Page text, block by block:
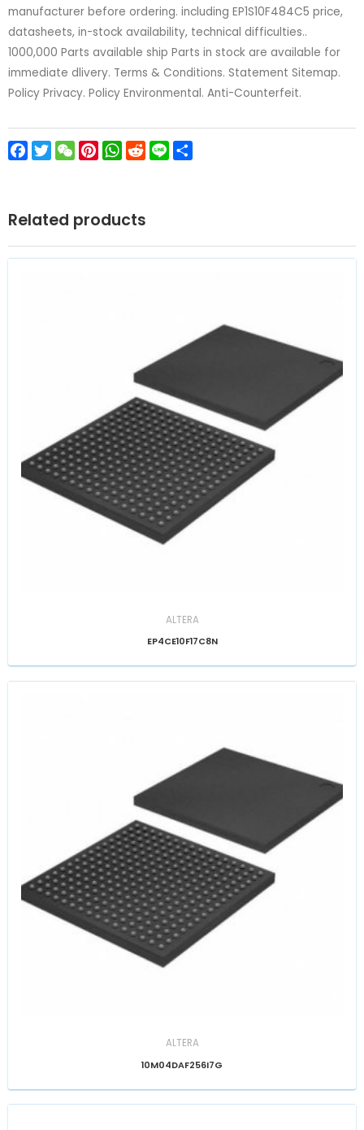
manufacturer before ordering. including EP1S10F484C5 price,
datasheets, in-stock availability, technical difficulties..
1000,000 Parts available ship Parts in stock are available for
immediate dlivery. Terms & Conditions. Statement Sitemap.
Policy Privacy. Policy Environmental. Anti-Counterfeit.
Facebook
TwitterWeChatPinterest
WhatsApp
Reddit
Line
Related products
ALTERA
EP4CE10F17C8N
ALTERA
10M04DAF256I7G